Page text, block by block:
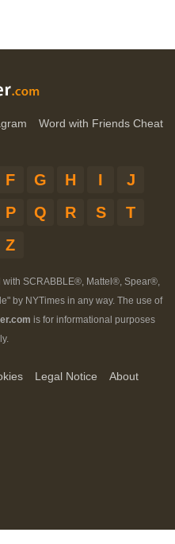
Word with Friends Cheat
F G H I
J
P Q R S
T
Z
with SCRABBLE®, Mattel®, Spear®,
by NYTimes in any way. The use of
is for informational purposes
Legal Notice
About